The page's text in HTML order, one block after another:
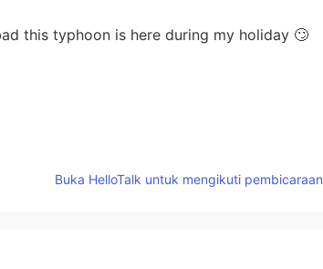
this typhoon is here during my holiday 🙄
Buka HelloTalk untuk mengikuti pembicaraan